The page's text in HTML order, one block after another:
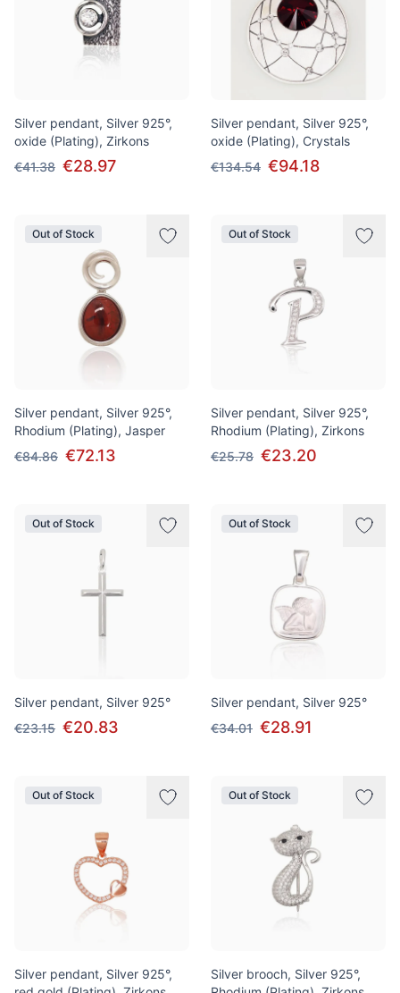
Silver pendant, Silver 925°,
oxide (Plating), Zirkons
€41.38 €28.97
Silver pendant, Silver 925°,
oxide (Plating), Crystals
€134.54 €94.18
Out of Stock
Silver pendant, Silver 925°,
Rhodium (Plating), Jasper
€84.86 €72.13
Out of Stock
Silver pendant, Silver 925°,
Rhodium (Plating), Zirkons
€25.78 €23.20
Out of Stock
Silver pendant, Silver 925°
€23.15 €20.83
Out of Stock
Silver pendant, Silver 925°
€34.01 €28.91
Out of Stock
Silver pendant, Silver 925°,
Out of Stock
Silver brooch, Silver 925°,